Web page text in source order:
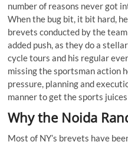
number of reasons never got
When the bug bit, it bit hard,
brevets conducted by the
added push, as they do a
cycle tours and his regular
missing the sportsman action
pressure, planning and
manner to get the sports
Why the Noida
Most of NY’s brevets have